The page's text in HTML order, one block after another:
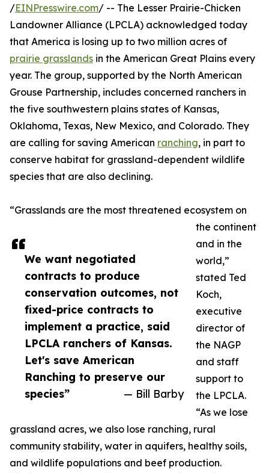
We want negotiated
contracts to produce
conservation outcomes, not
fixed-price contracts to
implement a practice, said
LPCLA ranchers of Kansas.
Let's save American
Ranching to preserve our
species”
— Bill Barby
/EINPresswire.com/ -- The Lesser Prairie-Chicken
Landowner Alliance (LPCLA) acknowledged today
that America is losing up to two million acres of
prairie grasslands in the American Great Plains every
year. The group, supported by the North American
Grouse Partnership, includes concerned ranchers in
the five southwestern plains states of Kansas,
Oklahoma, Texas, New Mexico, and Colorado. They
are calling for saving American ranching, in part to
conserve habitat for grassland-dependent wildlife
species that are also declining.
“Grasslands are the most threatened ecosystem on
the continent
and in the
world,”
stated Ted
Koch,
executive
director of
the NAGP
and staff
support to
the LPCLA.
“As we lose
grassland acres, we also lose ranching, rural
community stability, water in aquifers, healthy soils,
and wildlife populations and beef production.